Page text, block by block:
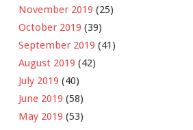
November 2019 (25)
October 2019 (39)
September 2019 (41)
August 2019 (42)
July 2019 (40)
June 2019 (58)
May 2019 (53)